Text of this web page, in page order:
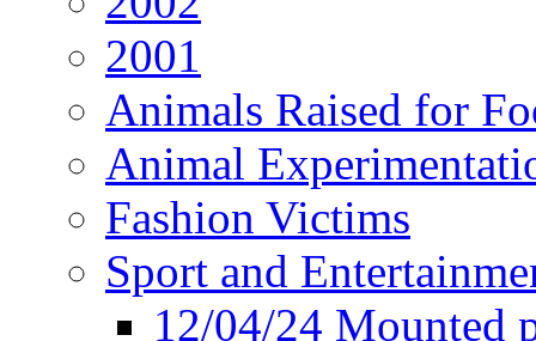
2001
Animals Raised for
Animal
Fashion Victims
Sport and
12/04/24 Mounted